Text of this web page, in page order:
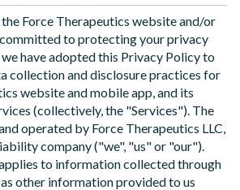
Force Therapeutics website and/or
to protecting your privacy
have adopted this Privacy Policy to
collection and disclosure practices for
website and mobile app, and its
(collectively, the "Services"). The
operated by Force Therapeutics LLC,
company ("we", "us" or "our").
to information collected through
as other information provided to us